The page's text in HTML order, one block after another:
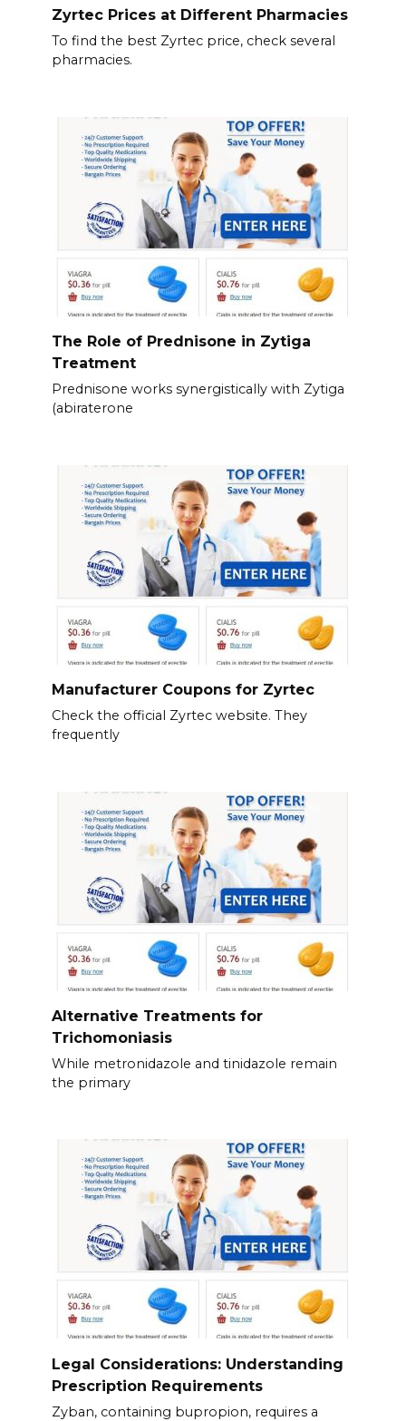
Zyrtec Prices at Different Pharmacies
To find the best Zyrtec price, check several
pharmacies.
The Role of Prednisone in Zytiga
Treatment
Prednisone works synergistically with Zytiga
(abiraterone
Manufacturer Coupons for Zyrtec
Check the official Zyrtec website. They
frequently
Alternative Treatments for
Trichomoniasis
While metronidazole and tinidazole remain
the primary
Legal Considerations: Understanding
Prescription Requirements
Zyban, containing bupropion, requires a